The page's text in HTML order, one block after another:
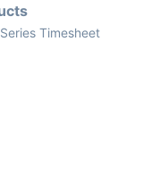
Timesheet